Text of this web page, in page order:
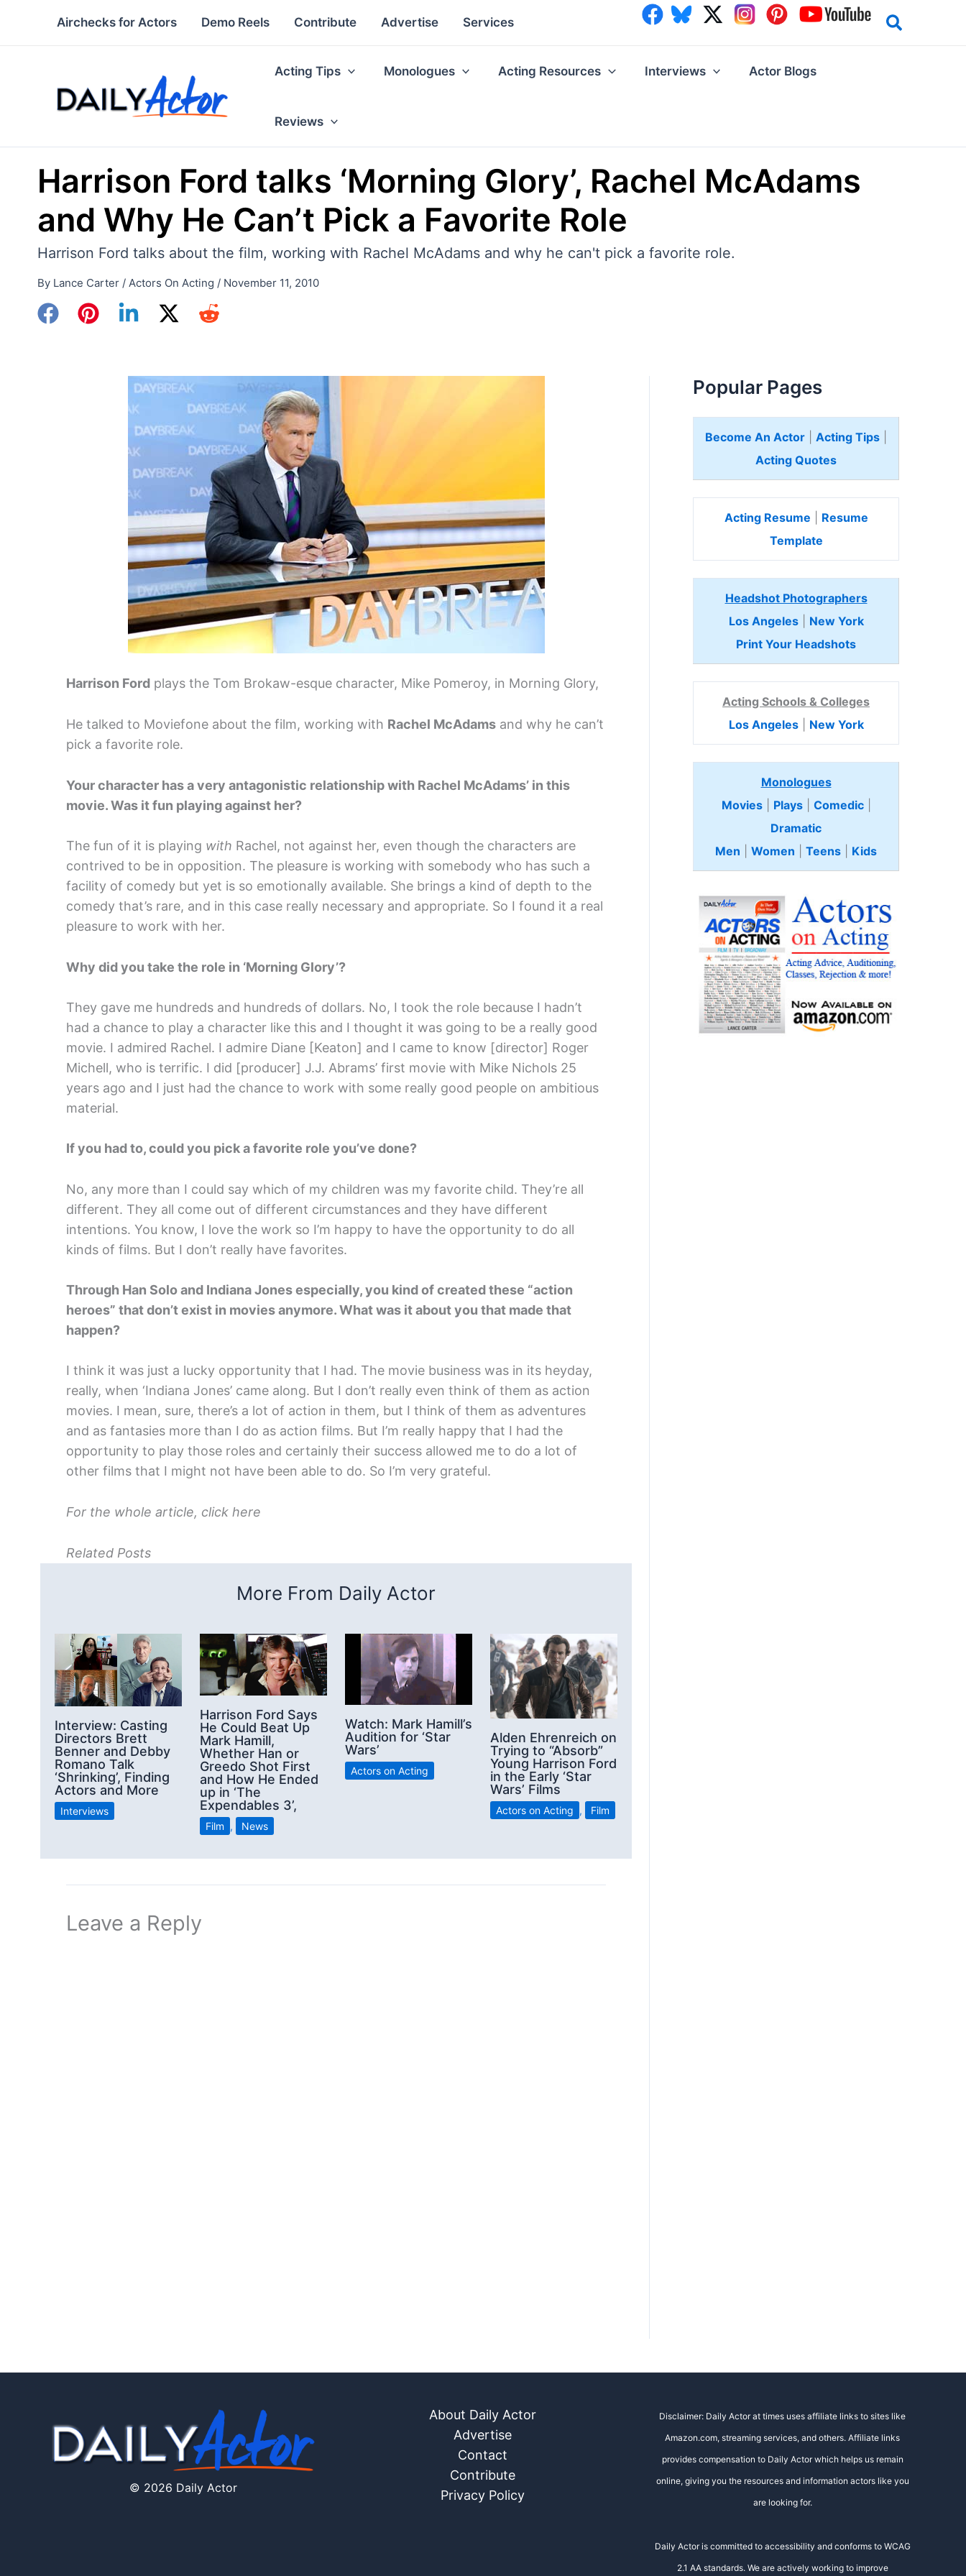
Airchecks for Actors Demo Reels Contribute Advertise Services
Acting Tips Monologues Acting Resources Interviews Actor Blogs
Reviews
Harrison Ford talks ‘Morning Glory’, Rachel McAdams
and Why He Can’t Pick a Favorite Role
Harrison Ford talks about the film, working with Rachel McAdams and why he can't pick a favorite role.
By Lance Carter / Actors On Acting / November 11, 2010
Harrison Ford plays the Tom Brokaw-esque character, Mike Pomeroy, in Morning Glory,
He talked to Moviefone about the film, working with Rachel McAdams and why he can’t
pick a favorite role.
Your character has a very antagonistic relationship with Rachel McAdams’ in this
movie. Was it fun playing against her?
The fun of it is playing with Rachel, not against her, even though the characters are
contrived to be in opposition. The pleasure is working with somebody who has such a
facility of comedy but yet is so emotionally available. She brings a kind of depth to the
comedy that’s rare, and in this case really necessary and appropriate. So I found it a real
pleasure to work with her.
Why did you take the role in ‘Morning Glory’?
They gave me hundreds and hundreds of dollars. No, I took the role because I hadn’t
had a chance to play a character like this and I thought it was going to be a really good
movie. I admired Rachel. I admire Diane [Keaton] and I came to know [director] Roger
Michell, who is terrific. I did [producer] J.J. Abrams’ first movie with Mike Nichols 25
years ago and I just had the chance to work with some really good people on ambitious
material.
If you had to, could you pick a favorite role you’ve done?
No, any more than I could say which of my children was my favorite child. They’re all
different. They all come out of different circumstances and they have different
intentions. You know, I love the work so I’m happy to have the opportunity to do all
kinds of films. But I don’t really have favorites.
Through Han Solo and Indiana Jones especially, you kind of created these “action
heroes” that don’t exist in movies anymore. What was it about you that made that
happen?
I think it was just a lucky opportunity that I had. The movie business was in its heyday,
really, when ‘Indiana Jones’ came along. But I don’t really even think of them as action
movies. I mean, sure, there’s a lot of action in them, but I think of them as adventures
and as fantasies more than I do as action films. But I’m really happy that I had the
opportunity to play those roles and certainly their success allowed me to do a lot of
other films that I might not have been able to do. So I’m very grateful.
For the whole article, click here
Related Posts
More From Daily Actor
Interview: Casting
Directors Brett
Benner and Debby
Romano Talk
‘Shrinking’, Finding
Actors and More
Interviews
Harrison Ford Says
He Could Beat Up
Mark Hamill,
Whether Han or
Greedo Shot First
and How He Ended
up in ‘The
Expendables 3’,
Film , News
Watch: Mark Hamill’s
Audition for ‘Star
Wars’
Actors on Acting
Alden Ehrenreich on
Trying to “Absorb”
Young Harrison Ford
in the Early ‘Star
Wars’ Films
Actors on Acting , Film
Leave a Reply
Popular Pages
Become An Actor Acting Tips
Acting Quotes
Acting Resume
Resume
Template
Headshot Photographers
Los Angeles| New York
Print Your Headshots
Acting Schools & Colleges
Los Angeles| New York
Monologues
Movies| Plays| Comedic
Dramatic
Men
Women Teens Kids
© 2026 Daily Actor
About Daily Actor
Advertise
Contact
Contribute
Privacy Policy
Disclaimer: Daily Actor at times uses affiliate links to sites like
Amazon.com, streaming services, and others. Affiliate links
provides compensation to Daily Actor which helps us remain
online, giving you the resources and information actors like you
are looking for.
Daily Actor is committed to accessibility and conforms to WCAG
2.1 AA standards. We are actively working to improve